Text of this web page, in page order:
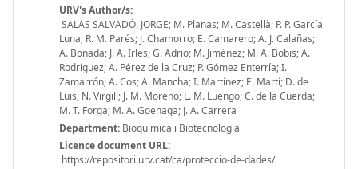
URV's Author/s:
SALAS SALVADÓ, JORGE; M. Planas; M. Castellà; P. P. García
Luna; R. M. Parés; J. Chamorro; E. Camarero; A. J. Calañas;
A. Bonada; J. A. Irles; G. Adrio; M. Jiménez; M. A. Bobis; A.
Rodríguez; A. Pérez de la Cruz; P. Gómez Enterría; I.
Zamarrón; A. Cos; A. Mancha; I. Martínez; E. Martí; D. de
Luis; N. Virgili; J. M. Moreno; L. M. Luengo; C. de la Cuerda;
M. T. Forga; M. A. Goenaga; J. A. Carrera
Department: Bioquímica i Biotecnologia
Licence document URL:
https://repositori.urv.cat/ca/proteccio-de-dades/